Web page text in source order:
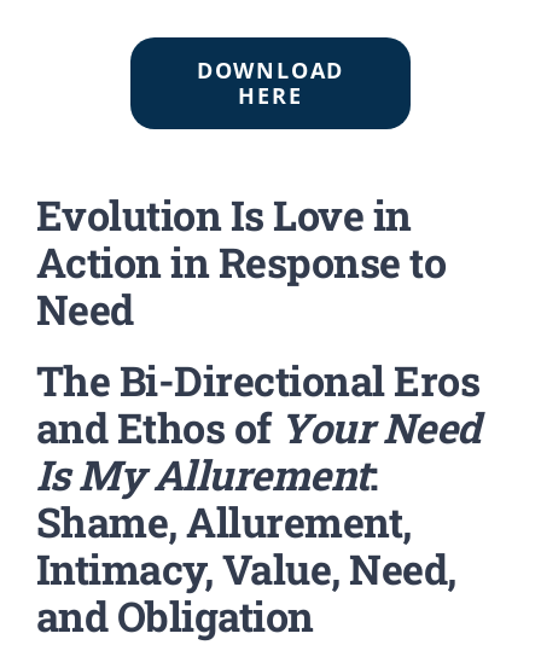
DOWNLOAD
HERE
Evolution Is Love in
Action in Response to
Need
The Bi-Directional Eros
and Ethos of Your Need
Is My Allurement:
Shame, Allurement,
Intimacy, Value, Need,
and Obligation